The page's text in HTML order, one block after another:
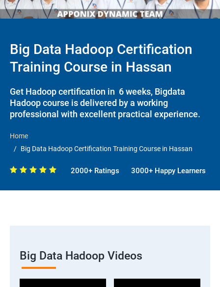
Big Data Hadoop Certification
Training Course in Hassan
Get Hadoop certification in 6 weeks, Bigdata
Hadoop course is delivered by a working
professional with excellent practical experience.
Home
Big Data Hadoop Certification Training Course in Hassan
2000+ Ratings 3000+ Happy Learners
Big Data Hadoop Videos